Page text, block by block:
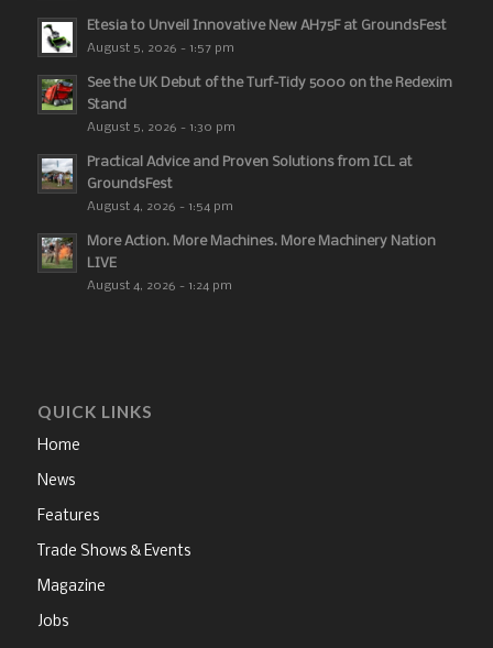
Etesia to Unveil Innovative New AH75F at GroundsFest
August 5, 2026 - 1:57 pm
See the UK Debut of the Turf-Tidy 5000 on the Redexim
Stand
August 5, 2026 - 1:30 pm
Practical Advice and Proven Solutions from ICL at
GroundsFest
August 4, 2026 - 1:54 pm
More Action. More Machines. More Machinery Nation
LIVE
August 4, 2026 - 1:24 pm
QUICK LINKS
Home
News
Features
Trade Shows & Events
Magazine
Jobs